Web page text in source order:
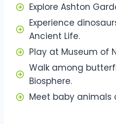
Explore Ashton
Experience
Ancient Life.
Play at Museum of
Walk among
Biosphere.
Meet baby animals